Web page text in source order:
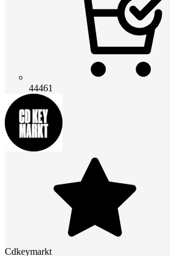
44461
Cdkeymarkt